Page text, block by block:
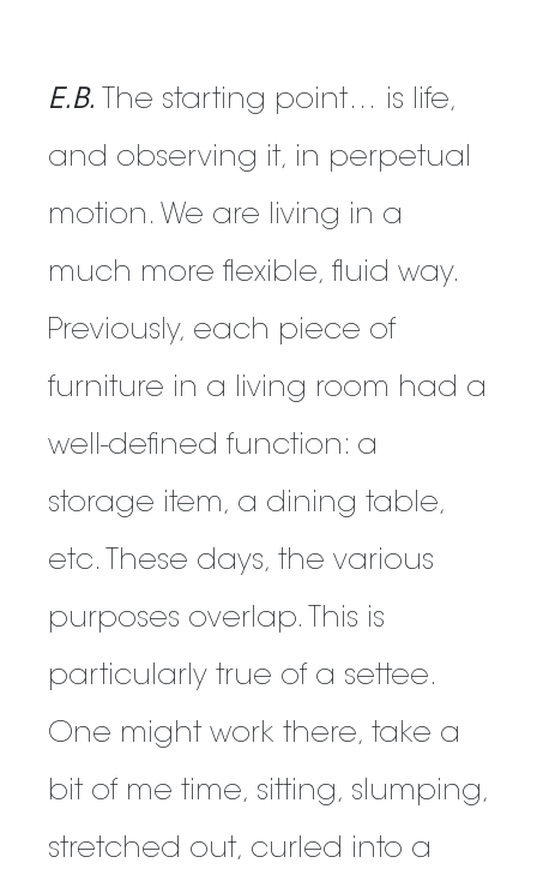
E.B. The starting point… is life,
and observing it, in perpetual
motion. We are living in a
much more flexible, fluid way.
Previously, each piece of
furniture in a living room had a
well-defined function: a
storage item, a dining table,
etc. These days, the various
purposes overlap. This is
particularly true of a settee.
One might work there, take a
bit of me time, sitting, slumping,
stretched out, curled into a